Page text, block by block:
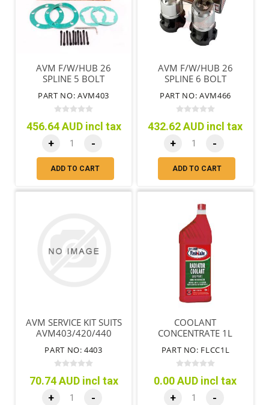
AVM F/W/HUB 26
SPLINE 5 BOLT
ON
PART NO: AVM403
456.64 AUD incl tax
+ -
ADD TO CART
AVM F/W/HUB 26
SPLINE 6 BOLT
ON
PART NO: AVM466
432.62 AUD incl tax
+ -
ADD TO CART
AVM SERVICE KIT SUITS
AVM403/420/440
PART NO: 4403
70.74 AUD incl tax
+ -
COOLANT
CONCENTRATE 1L
PART NO: FLCC1L
0.00 AUD incl tax
+ -